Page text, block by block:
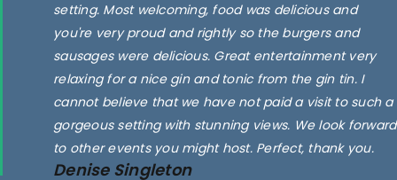
setting. Most welcoming, food was delicious and
you're very proud and rightly so the burgers and
sausages were delicious. Great entertainment very
relaxing for a nice gin and tonic from the gin tin. I
cannot believe that we have not paid a visit to such a
gorgeous setting with stunning views. We look forward
to other events you might host. Perfect, thank you.
Denise Singleton